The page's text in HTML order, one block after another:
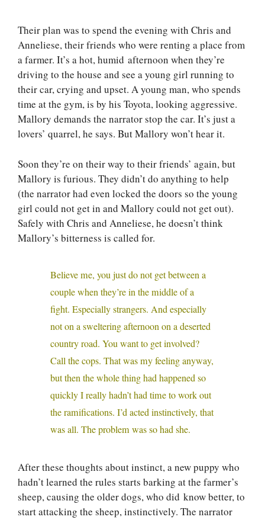
Their plan was to spend the evening with Chris and
Anneliese, their friends who were renting a place from
a farmer. It’s a hot, humid afternoon when they’re
driving to the house and see a young girl running to
their car, crying and upset. A young man, who spends
time at the gym, is by his Toyota, looking aggressive.
Mallory demands the narrator stop the car. It’s just a
lovers’ quarrel, he says. But Mallory won’t hear it.
Soon they’re on their way to their friends’ again, but
Mallory is furious. They didn’t do anything to help
(the narrator had even locked the doors so the young
girl could not get in and Mallory could not get out).
Safely with Chris and Anneliese, he doesn’t think
Mallory’s bitterness is called for.
Believe me, you just do not get between a
couple when they’re in the middle of a
fight. Especially strangers. And especially
not on a sweltering afternoon on a deserted
country road. You want to get involved?
Call the cops. That was my feeling anyway,
but then the whole thing had happened so
quickly I really hadn’t had time to work out
the ramifications. I’d acted instinctively, that
was all. The problem was so had she.
After these thoughts about instinct, a new puppy who
hadn’t learned the rules starts barking at the farmer’s
sheep, causing the older dogs, who did know better, to
start attacking the sheep, instinctively. The narrator